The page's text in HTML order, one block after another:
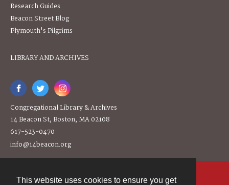
This website uses cookies to ensure you get
Research Guides
Beacon Street Blog
Plymouth's Pilgrims
LIBRARY AND ARCHIVES
Congregational Library & Archives
14 Beacon St, Boston, MA 02108
617-523-0470
info@14beacon.org